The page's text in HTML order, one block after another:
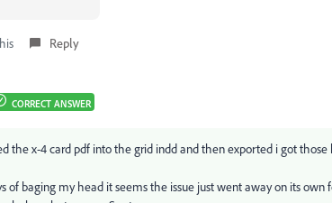
Reply
CORRECT ANSWER
the x-4 card pdf into the grid indd and then exported i got those
of baging my head it seems the issue just went away on its own